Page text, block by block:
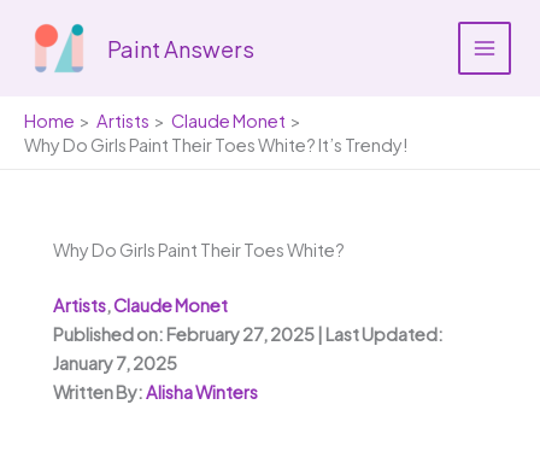
content
Paint Answers
Home Artists
Claude Monet
Why Do Girls Paint Their Toes White? It’s Trendy!
Why Do Girls Paint Their Toes White?
Artists,Claude Monet
Published on: February 27, 2025 | Last Updated:
January 7, 2025
Written By:Alisha Winters